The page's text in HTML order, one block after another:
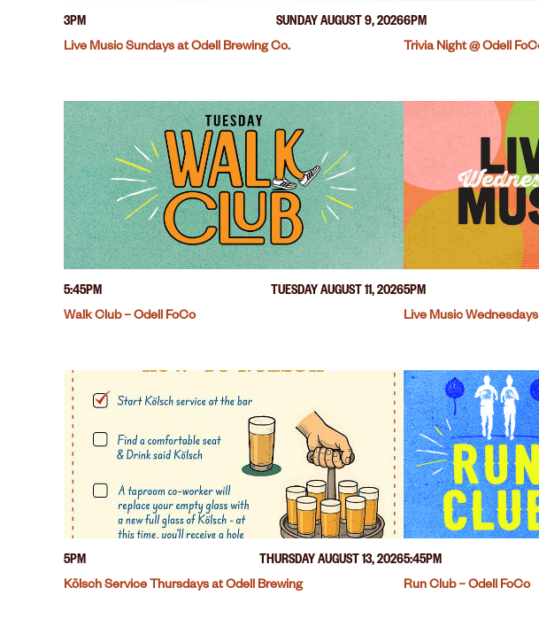
3PM
SUNDAY AUGUST 9, 2026
Live Music Sundays at Odell Brewing Co.
6PM
Trivia Night @ Odell
5:45PM
TUESDAY AUGUST 11, 2026
Walk Club – Odell FoCo
5PM
Live Music
5PM
THURSDAY AUGUST 13, 2026
Kölsch Service Thursdays at Odell Brewing
5:45PM
Run Club – Odell FoCo